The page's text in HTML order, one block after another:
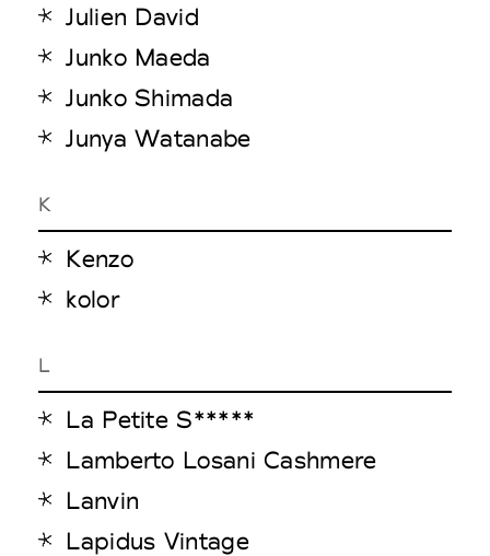
Julien David
Junko Maeda
Junko Shimada
Junya Watanabe
K
Kenzo
kolor
L
La Petite S*****
Lamberto Losani Cashmere
Lanvin
Lapidus Vintage